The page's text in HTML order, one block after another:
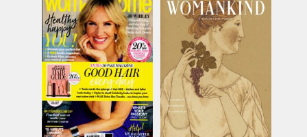
Woman and Home
Issue Name
SEP 26
£10.86
inc p&p
(25 in stock)
Womankind
Issue Name
Issue 34
£9.95
inc p&p
(out of stock)